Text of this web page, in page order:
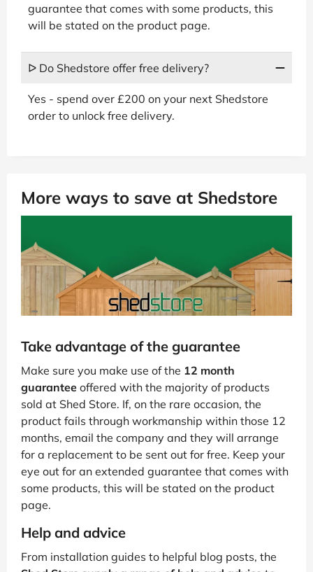
guarantee that comes with some products, this
will be stated on the product page.
ᐅ Do Shedstore offer free delivery?
Yes - spend over £200 on your next Shedstore
order to unlock free delivery.
More ways to save at Shedstore
Take advantage of the guarantee
Make sure you make use of the 12 month
guarantee offered with the majority of products
sold at Shed Store. If, on the rare occasion, the
product fails through workmanship within those 12
months, email the company and they will arrange
for a replacement to be sent out for free. Keep your
eye out for an extended guarantee that comes with
some products, this will be stated on the product
page.
Help and advice
From installation guides to helpful blog posts, the